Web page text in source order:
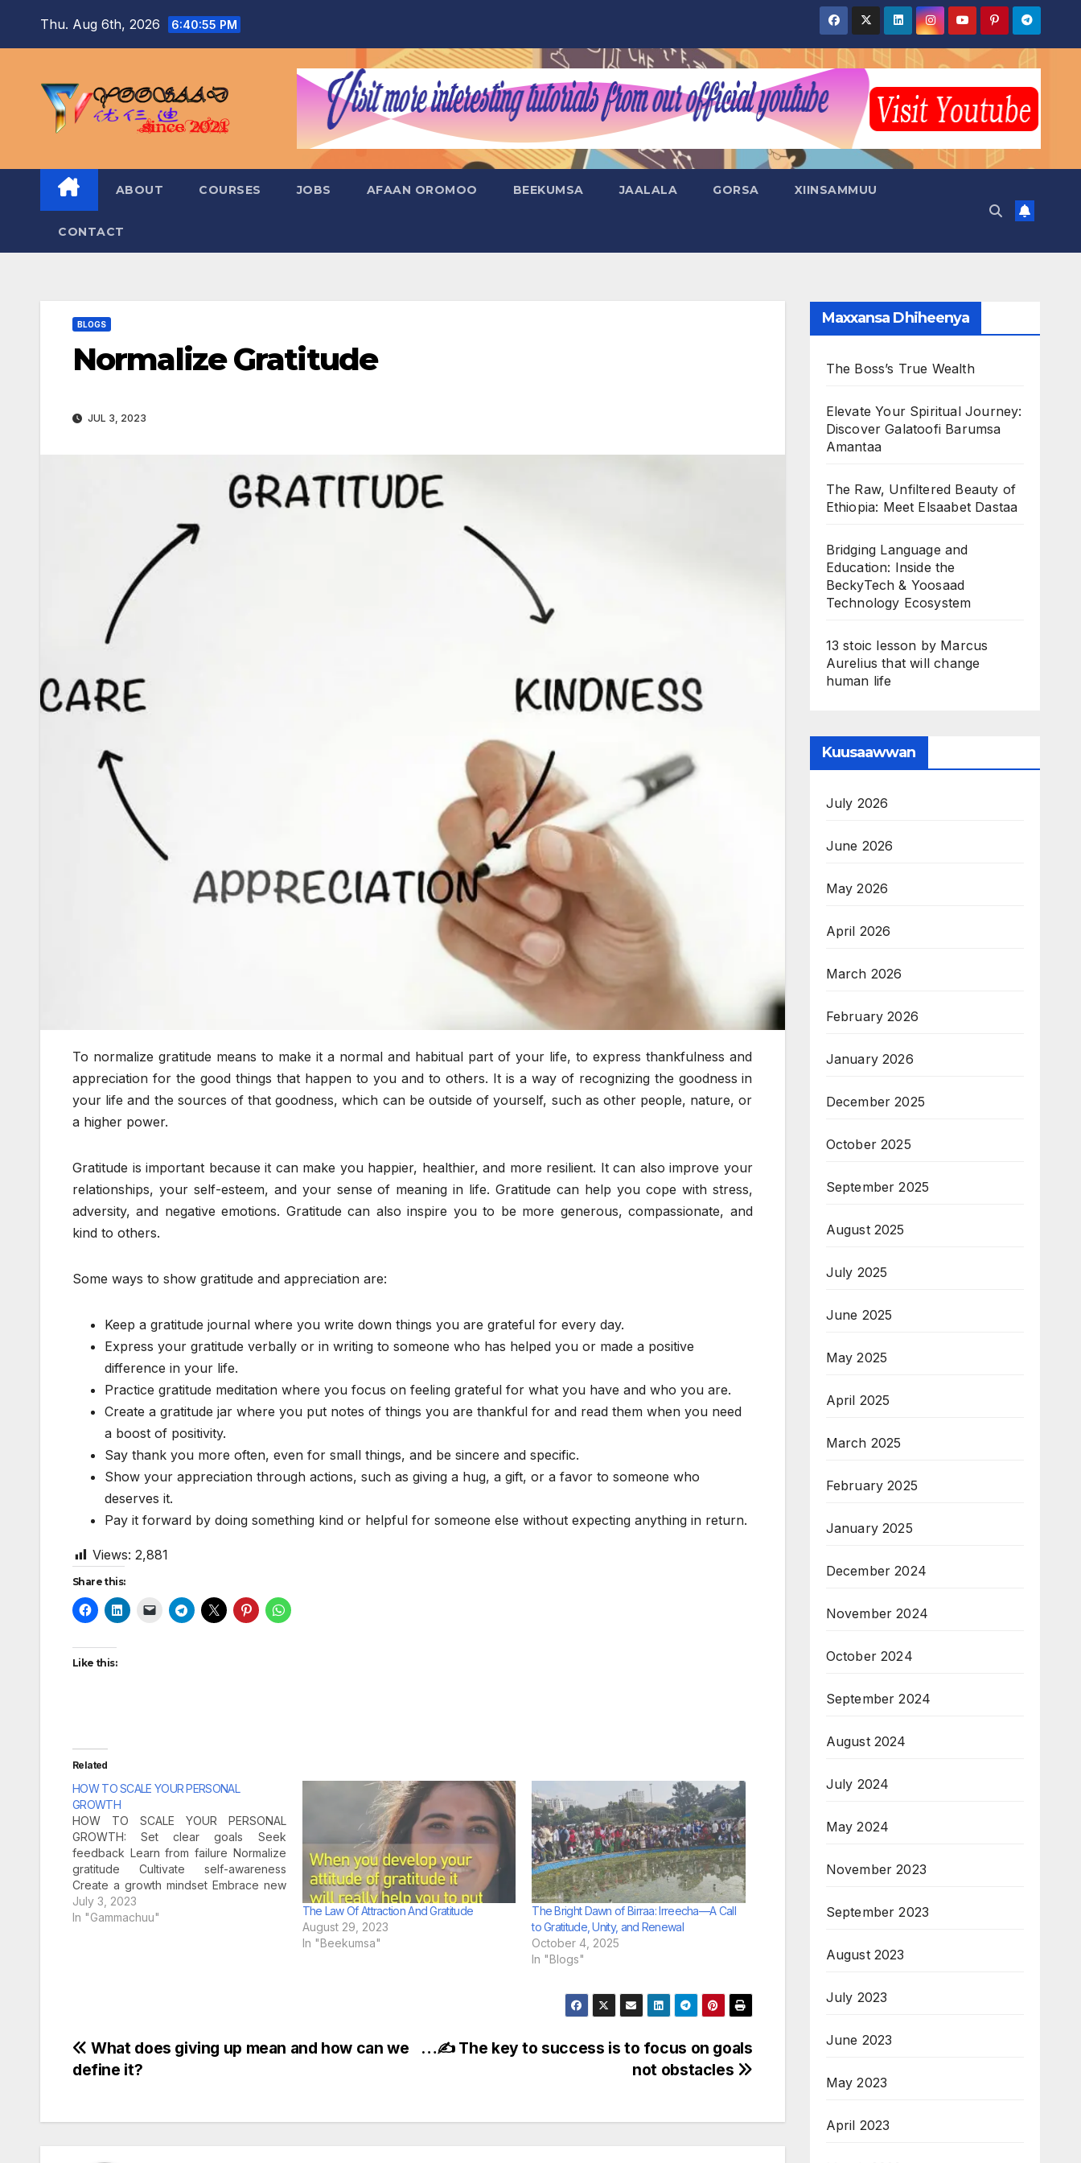
Thu. Aug 6th, 2026 6:40:57 PM
ABOUT COURSES JOBS AFAAN OROMOO BEEKUMSA JAALALA GORSA XIINSAMMUU
CONTACT
BLOGS
Normalize Gratitude
JUL 3, 2023
To normalize gratitude means to make it a normal and habitual part of your life, to express thankfulness and
appreciation for the good things that happen to you and to others. It is a way of recognizing the goodness in
your life and the sources of that goodness, which can be outside of yourself, such as other people, nature, or
a higher power.
Gratitude is important because it can make you happier, healthier, and more resilient. It can also improve your
relationships, your self-esteem, and your sense of meaning in life. Gratitude can help you cope with stress,
adversity, and negative emotions. Gratitude can also inspire you to be more generous, compassionate, and
kind to others.
Some ways to show gratitude and appreciation are:
Keep a gratitude journal where you write down things you are grateful for every day.
Express your gratitude verbally or in writing to someone who has helped you or made a positive
difference in your life.
Practice gratitude meditation where you focus on feeling grateful for what you have and who you are.
Create a gratitude jar where you put notes of things you are thankful for and read them when you need
a boost of positivity.
Say thank you more often, even for small things, and be sincere and specific.
Show your appreciation through actions, such as giving a hug, a gift, or a favor to someone who
deserves it.
Pay it forward by doing something kind or helpful for someone else without expecting anything in return.
Views: 2,881
Share this:
Like this:
Related
HOW TO SCALE YOUR PERSONAL
GROWTH
HOW TO SCALE YOUR PERSONAL
GROWTH: Set clear goals Seek
feedback Learn from failure Normalize
gratitude Cultivate self-awareness
Create a growth mindset Embrace new
challenges Positive mind find
opportunity in ever
July 3, 2023
In "Gammachuu"
The Law Of Attraction And Gratitude
August 29, 2023
In "Beekumsa"
The Bright Dawn of Birraa: Irreecha—A Call
to Gratitude, Unity, and Renewal
October 4, 2025
In "Blogs"
Post
…✍ The key to success is to focus on goals
not obstacles
What does giving up mean and how can we
define it?
Maxxansa Dhiheenya
The Boss’s True Wealth
Elevate Your Spiritual Journey:
Discover Galatoofi Barumsa
Amantaa
The Raw, Unfiltered Beauty of
Ethiopia: Meet Elsaabet Dastaa
Bridging Language and
Education: Inside the
BeckyTech & Yoosaad
Technology Ecosystem
13 stoic lesson by Marcus
Aurelius that will change
human life
Kuusaawwan
July 2026
June 2026
May 2026
April 2026
March 2026
February 2026
January 2026
December 2025
October 2025
September 2025
August 2025
July 2025
June 2025
May 2025
April 2025
March 2025
February 2025
January 2025
December 2024
November 2024
October 2024
September 2024
August 2024
July 2024
May 2024
November 2023
September 2023
August 2023
July 2023
June 2023
May 2023
April 2023